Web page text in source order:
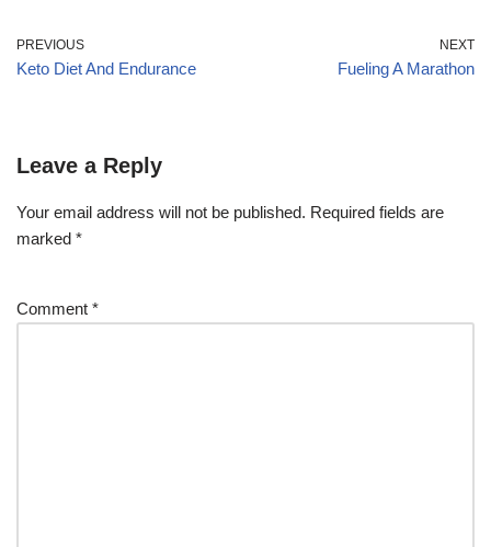
PREVIOUS
Keto Diet And Endurance
NEXT
Fueling A Marathon
Leave a Reply
Your email address will not be published. Required fields are
marked *
Comment *